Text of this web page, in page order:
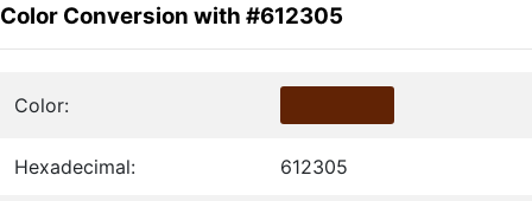
Color Conversion with #612305
Color:
Hexadecimal: 612305